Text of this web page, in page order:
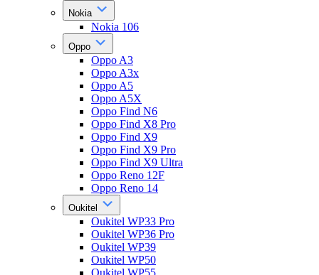
Nokia
Nokia 106
Oppo
Oppo A3
Oppo A3x
Oppo A5
Oppo A5X
Oppo Find N6
Oppo Find X8 Pro
Oppo Find X9
Oppo Find X9 Pro
Oppo Find X9 Ultra
Oppo Reno 12F
Oppo Reno 14
Oukitel
Oukitel WP33 Pro
Oukitel WP36 Pro
Oukitel WP39
Oukitel WP50
Oukitel WP55